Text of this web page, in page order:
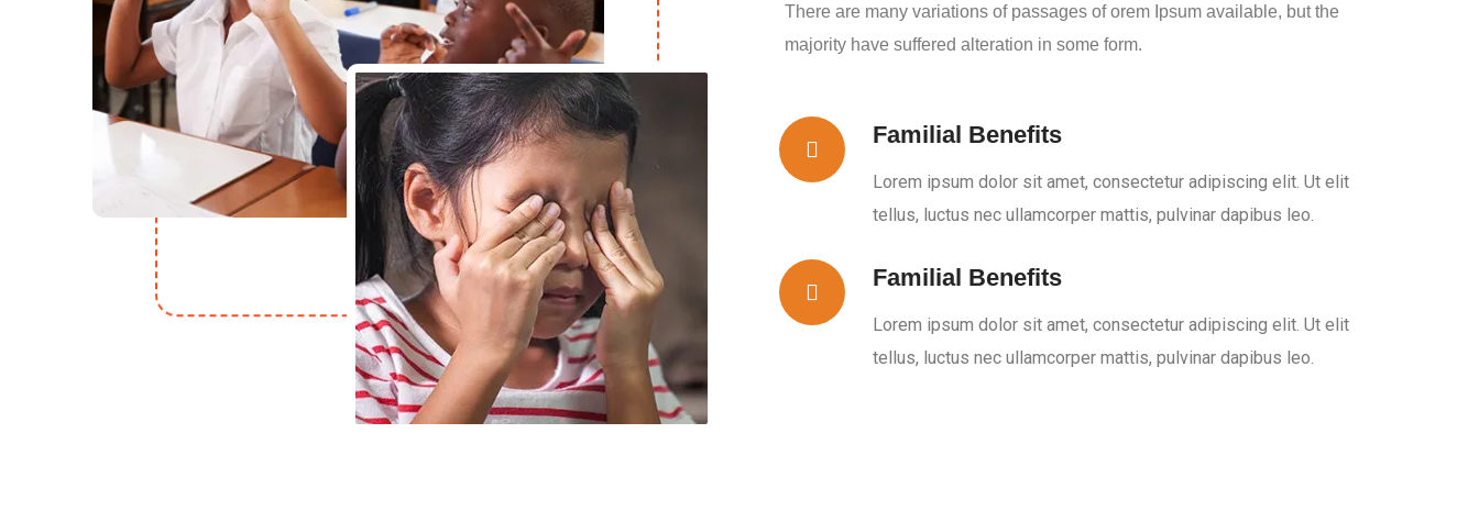
There are many variations of passages of orem Ipsum available, but the
majority have suffered alteration in some form.
Familial Benefits
Lorem ipsum dolor sit amet, consectetur adipiscing elit. Ut elit
tellus, luctus nec ullamcorper mattis, pulvinar dapibus leo.
Familial Benefits
Lorem ipsum dolor sit amet, consectetur adipiscing elit. Ut elit
tellus, luctus nec ullamcorper mattis, pulvinar dapibus leo.